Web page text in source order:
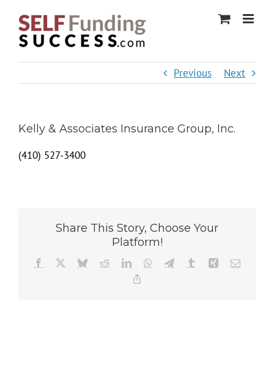
content
Previous Next
Kelly & Associates Insurance Group, Inc.
(410) 527-3400
Share This Story, Choose Your
Platform!
Facebook BlueskyRedditLinkedInWhatsApp
TelegramTumblr Xing Email